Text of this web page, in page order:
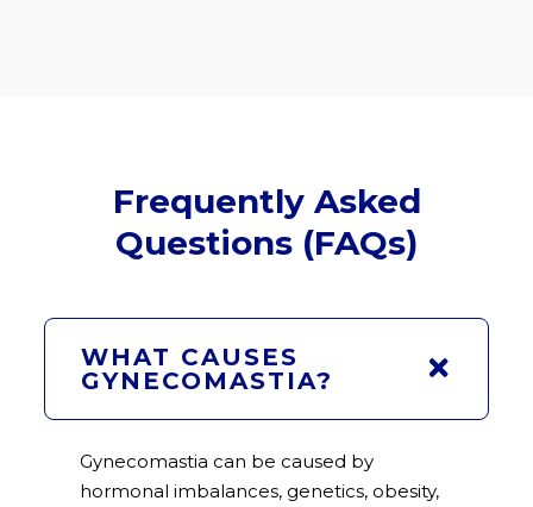
Frequently Asked
Questions (FAQs)
WHAT CAUSES
GYNECOMASTIA?
Gynecomastia can be caused by
hormonal imbalances, genetics, obesity,